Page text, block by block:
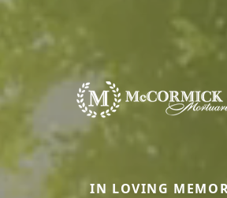
IN LOVING